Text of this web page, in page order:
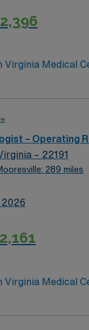
offers beautiful
welcoming
recruiters and
app for 24/7
Certified
Medical
located in
– Operating
– 22191
289 miles
2026
Medical
located in